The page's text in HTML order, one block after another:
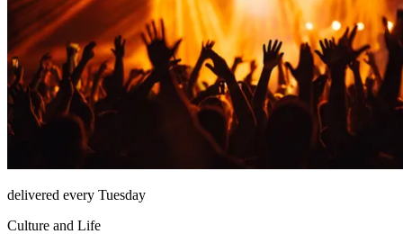
delivered every Tuesday
Culture and Life